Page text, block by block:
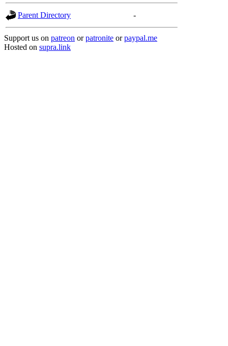
Parent Directory -
Support us on patreon orpatronite orpaypal.me
Hosted on supra.link